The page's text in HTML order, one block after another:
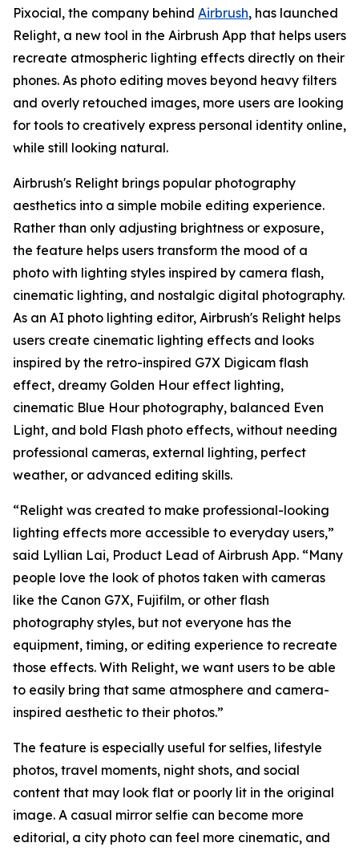
Pixocial, the company behind Airbrush, has launched
Relight, a new tool in the Airbrush App that helps users
recreate atmospheric lighting effects directly on their
phones. As photo editing moves beyond heavy filters
and overly retouched images, more users are looking
for tools to creatively express personal identity online,
while still looking natural.
Airbrush's Relight brings popular photography
aesthetics into a simple mobile editing experience.
Rather than only adjusting brightness or exposure,
the feature helps users transform the mood of a
photo with lighting styles inspired by camera flash,
cinematic lighting, and nostalgic digital photography.
As an AI photo lighting editor, Airbrush's Relight helps
users create cinematic lighting effects and looks
inspired by the retro-inspired G7X Digicam flash
effect, dreamy Golden Hour effect lighting,
cinematic Blue Hour photography, balanced Even
Light, and bold Flash photo effects, without needing
professional cameras, external lighting, perfect
weather, or advanced editing skills.
“Relight was created to make professional-looking
lighting effects more accessible to everyday users,”
said Lyllian Lai, Product Lead of Airbrush App. “Many
people love the look of photos taken with cameras
like the Canon G7X, Fujifilm, or other flash
photography styles, but not everyone has the
equipment, timing, or editing experience to recreate
those effects. With Relight, we want users to be able
to easily bring that same atmosphere and camera-
inspired aesthetic to their photos.”
The feature is especially useful for selfies, lifestyle
photos, travel moments, night shots, and social
content that may look flat or poorly lit in the original
image. A casual mirror selfie can become more
editorial, a city photo can feel more cinematic, and